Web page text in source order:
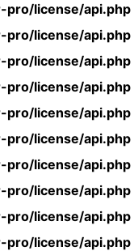
pro/license/api.php
pro/license/api.php
pro/license/api.php
pro/license/api.php
pro/license/api.php
pro/license/api.php
pro/license/api.php
pro/license/api.php
pro/license/api.php
pro/license/api.php